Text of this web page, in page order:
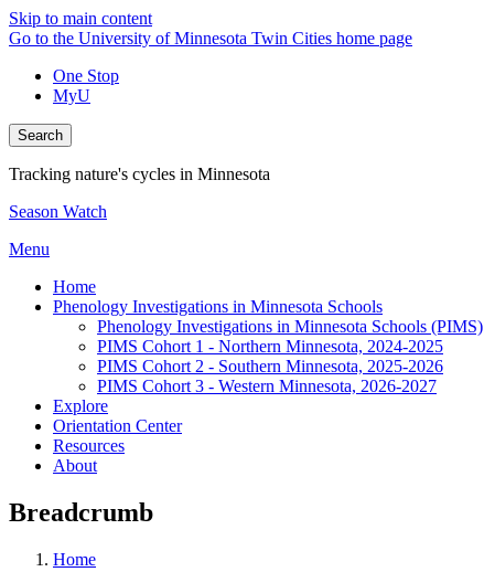
Skip to main content
Go to the University of Minnesota Twin Cities home page
One Stop
MyU
Search
Tracking nature's cycles in Minnesota
Season Watch
Menu
Home
Phenology Investigations in Minnesota Schools
Phenology Investigations in Minnesota Schools (PIMS)
PIMS Cohort 1 - Northern Minnesota, 2024-2025
PIMS Cohort 2 - Southern Minnesota, 2025-2026
PIMS Cohort 3 - Western Minnesota, 2026-2027
Explore
Orientation Center
Resources
About
Breadcrumb
Home